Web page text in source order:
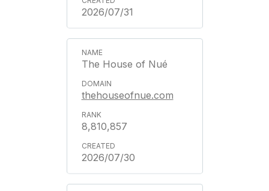
2026/07/31
The House of Nué
thehouseofnue.com
8,810,857
2026/07/30